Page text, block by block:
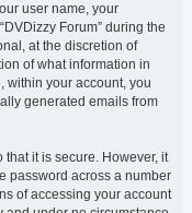
user name, your
Forum” during the
at the discretion of
of what information in
within your account, you
generated emails from
it is secure. However, it
password across a number
of accessing your account